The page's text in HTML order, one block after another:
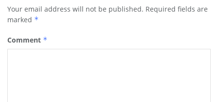
Your email address will not be published. Required fields are
marked *
Comment *